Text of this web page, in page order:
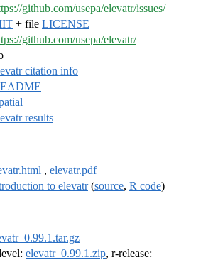
github.com/usepa/elevatr/issues/
+ file LICENSE
github.com/usepa/elevatr/
citation info
results
, elevatr.pdf
to elevatr(source, R code)
elevatr_0.99.1.zip, r-release: